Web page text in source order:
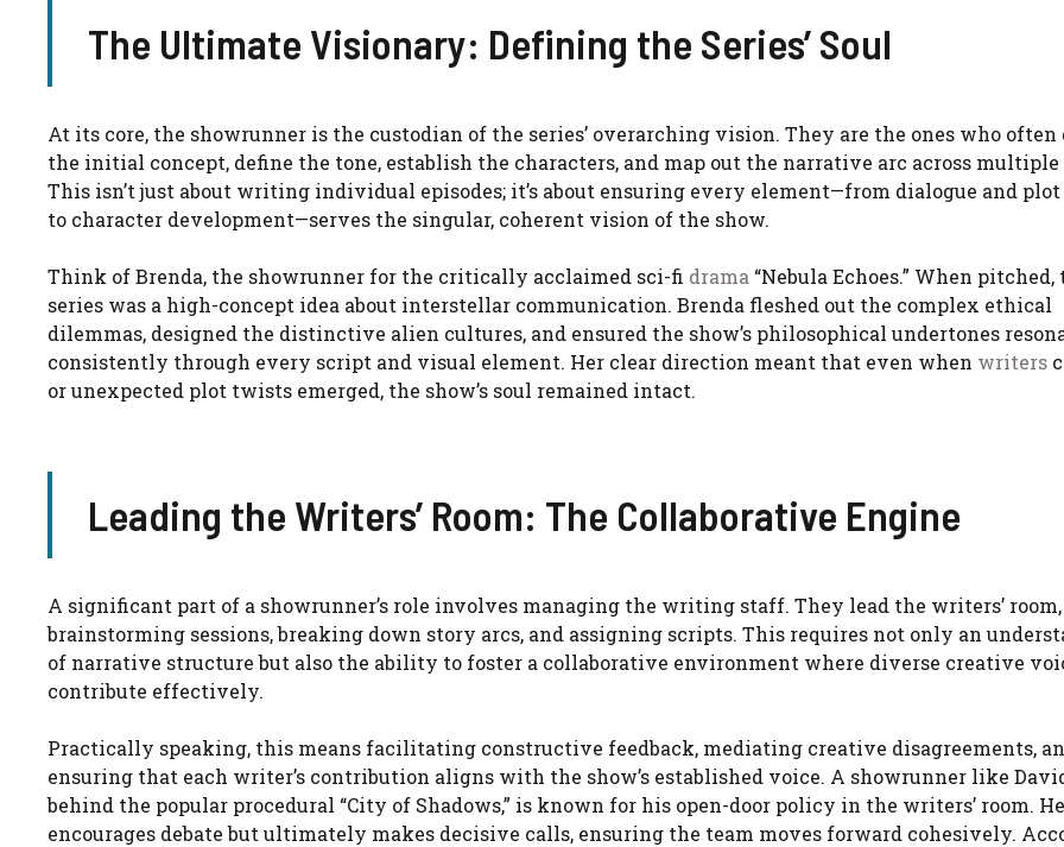
The Ultimate Visionary: Defining the Series’ Soul
At its core, the showrunner is the custodian of the series’ overarching vision. They are the ones who often
the initial concept, define the tone, establish the characters, and map out the narrative arc across multiple
This isn’t just about writing individual episodes; it’s about ensuring every element—from dialogue and
to character development—serves the singular, coherent vision of the show.
Think of Brenda, the showrunner for the critically acclaimed sci-fi drama “Nebula Echoes.” When pitched,
series was a high-concept idea about interstellar communication. Brenda fleshed out the complex ethical
dilemmas, designed the distinctive alien cultures, and ensured the show’s philosophical undertones
consistently through every script and visual element. Her clear direction meant that even when writers
or unexpected plot twists emerged, the show’s soul remained intact.
Leading the Writers’ Room: The Collaborative Engine
A significant part of a showrunner’s role involves managing the writing staff. They lead the writers’
brainstorming sessions, breaking down story arcs, and assigning scripts. This requires not only an
of narrative structure but also the ability to foster a collaborative environment where diverse creative
contribute effectively.
Practically speaking, this means facilitating constructive feedback, mediating creative disagreements,
ensuring that each writer’s contribution aligns with the show’s established voice. A showrunner like
behind the popular procedural “City of Shadows,” is known for his open-door policy in the writers’ room. He
encourages debate but ultimately makes decisive calls, ensuring the team moves forward cohesively.